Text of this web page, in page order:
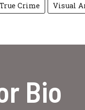
True Crime Visual
Bio